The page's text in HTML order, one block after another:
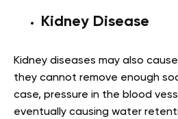
Kidney Disease
Kidney diseases may also
they cannot remove enough
case, pressure in the blood
eventually causing water